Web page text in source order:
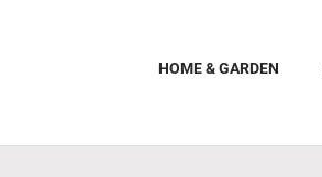
HOME & GARDEN